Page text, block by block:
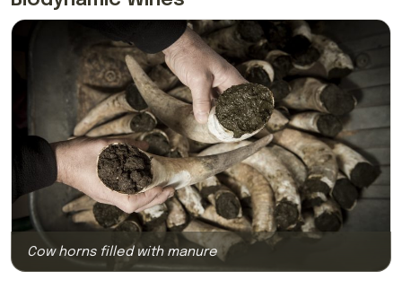
Cow horns filled with manure